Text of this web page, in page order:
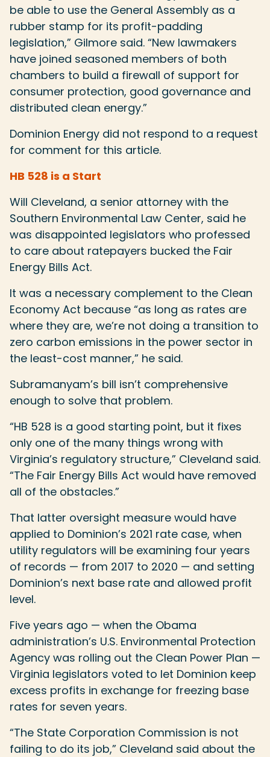
be able to use the General Assembly as a
rubber stamp for its profit-padding
legislation,” Gilmore said. “New lawmakers
have joined seasoned members of both
chambers to build a firewall of support for
consumer protection, good governance and
distributed clean energy.”
Dominion Energy did not respond to a request
for comment for this article.
HB 528 is a Start
Will Cleveland, a senior attorney with the
Southern Environmental Law Center, said he
was disappointed legislators who professed
to care about ratepayers bucked the Fair
Energy Bills Act.
It was a necessary complement to the Clean
Economy Act because “as long as rates are
where they are, we’re not doing a transition to
zero carbon emissions in the power sector in
the least-cost manner,” he said.
Subramanyam’s bill isn’t comprehensive
enough to solve that problem.
“HB 528 is a good starting point, but it fixes
only one of the many things wrong with
Virginia’s regulatory structure,” Cleveland said.
“The Fair Energy Bills Act would have removed
all of the obstacles.”
That latter oversight measure would have
applied to Dominion’s 2021 rate case, when
utility regulators will be examining four years
of records — from 2017 to 2020 — and setting
Dominion’s next base rate and allowed profit
level.
Five years ago — when the Obama
administration’s U.S. Environmental Protection
Agency was rolling out the Clean Power Plan —
Virginia legislators voted to let Dominion keep
excess profits in exchange for freezing base
rates for seven years.
“The State Corporation Commission is not
failing to do its job,” Cleveland said about the